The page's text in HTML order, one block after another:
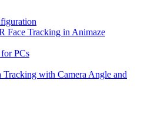
Face Tracking in Animaze
PCs
with Camera Angle and